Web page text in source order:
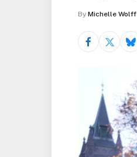
By Michelle Wolff